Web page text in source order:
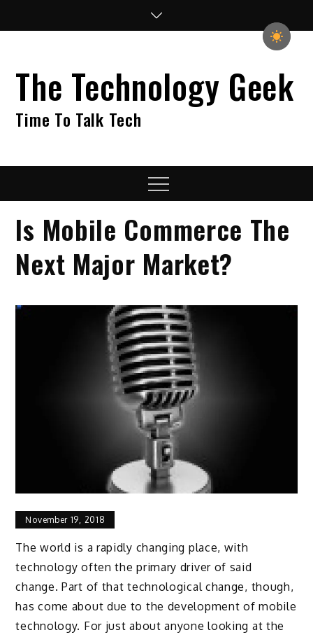
The Technology Geek
Time To Talk Tech
Menu
Is Mobile Commerce The
Next Major Market?
November 19, 2018
The world is a rapidly changing place, with
technology often the primary driver of said
change. Part of that technological change, though,
has come about due to the development of mobile
technology. For just about anyone looking at the